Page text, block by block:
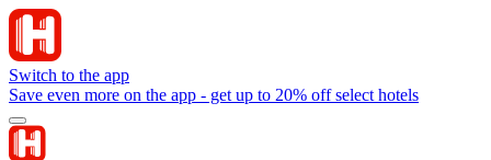
Switch to the app
Save even more on the app - get up to 20% off select hotels